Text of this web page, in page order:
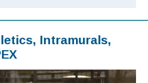
Intramurals,